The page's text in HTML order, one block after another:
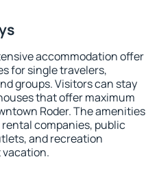
accommodation offer
for single travelers,
groups. Visitors can stay
that offer maximum
Roder. The amenities
companies, public
and recreation